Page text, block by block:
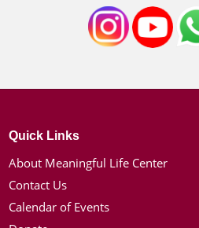
Quick Links
About Meaningful Life Center
Contact Us
Calendar of Events